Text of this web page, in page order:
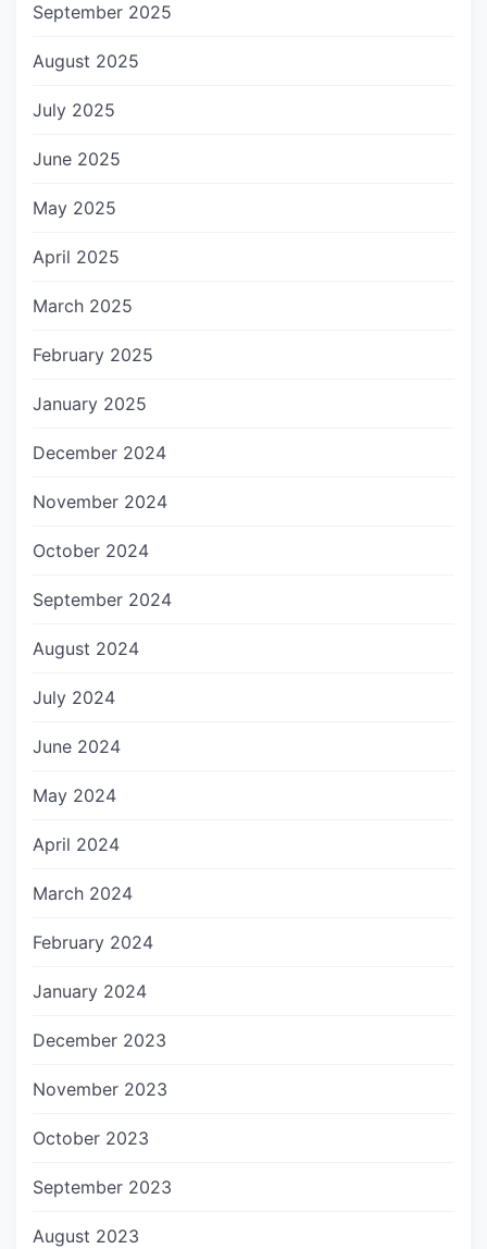
September 2025
August 2025
July 2025
June 2025
May 2025
April 2025
March 2025
February 2025
January 2025
December 2024
November 2024
October 2024
September 2024
August 2024
July 2024
June 2024
May 2024
April 2024
March 2024
February 2024
January 2024
December 2023
November 2023
October 2023
September 2023
August 2023